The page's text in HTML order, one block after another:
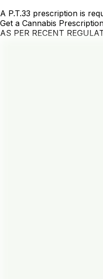
A P.T.33 prescription is
Get a Cannabis
AS PER RECENT